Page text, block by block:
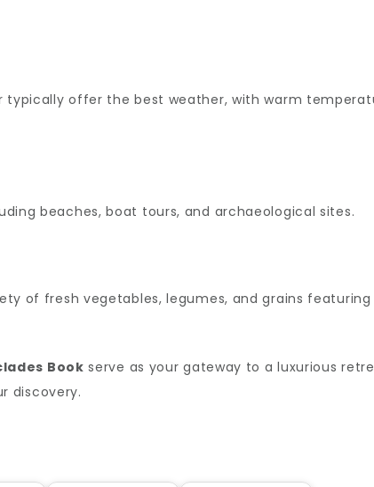
offer the best weather, with warm
beaches, boat tours, and archaeological sites.
of fresh vegetables, legumes, and grains
Book serve as your gateway to a luxurious
discovery.